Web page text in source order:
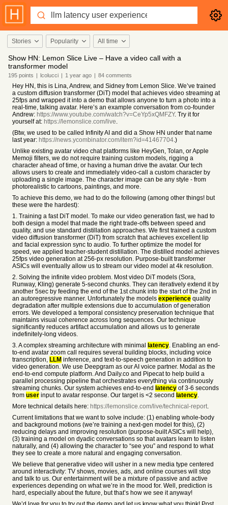
Stories Popularity All time
Show HN: Lemon Slice Live – Have a video call with a
transformer model
195 points | lcolucci | 1 year ago | 84 comments
Hey HN, this is Lina, Andrew, and Sidney from Lemon Slice. We’ve trained
a custom diffusion transformer (DiT) model that achieves video streaming at
25fps and wrapped it into a demo that allows anyone to turn a photo into a
real-time, talking avatar. Here’s an example conversation from co-founder
Andrew: https://www.youtube.com/watch?v=CeYp5xQMFZY. Try it for
yourself at: https://lemonslice.com/live.
(Btw, we used to be called Infinity AI and did a Show HN under that name
last year: https://news.ycombinator.com/item?id=41467704.)
Unlike existing avatar video chat platforms like HeyGen, Tolan, or Apple
Memoji filters, we do not require training custom models, rigging a
character ahead of time, or having a human drive the avatar. Our tech
allows users to create and immediately video-call a custom character by
uploading a single image. The character image can be any style - from
photorealistic to cartoons, paintings, and more.
To achieve this demo, we had to do the following (among other things! but
these were the hardest):
1. Training a fast DiT model. To make our video generation fast, we had to
both design a model that made the right trade-offs between speed and
quality, and use standard distillation approaches. We first trained a custom
video diffusion transformer (DiT) from scratch that achieves excellent lip
and facial expression sync to audio. To further optimize the model for
speed, we applied teacher-student distillation. The distilled model achieves
25fps video generation at 256-px resolution. Purpose-built transformer
ASICs will eventually allow us to stream our video model at 4k resolution.
2. Solving the infinite video problem. Most video DiT models (Sora,
Runway, Kling) generate 5-second chunks. They can iteratively extend it by
another 5sec by feeding the end of the 1st chunk into the start of the 2nd in
an autoregressive manner. Unfortunately the models experience quality
degradation after multiple extensions due to accumulation of generation
errors. We developed a temporal consistency preservation technique that
maintains visual coherence across long sequences. Our technique
significantly reduces artifact accumulation and allows us to generate
indefinitely-long videos.
3. A complex streaming architecture with minimal
latency. Enabling an end-
to-end avatar zoom call requires several building blocks, including voice
transcription, LLM inference, and text-to-speech generation in addition to
video generation. We use Deepgram as our AI voice partner. Modal as the
end-to-end compute platform. And Daily.co and Pipecat to help build a
parallel processing pipeline that orchestrates everything via continuously
streaming chunks. Our system achieves end-to-end latency of 3-6 seconds
from user input to avatar response. Our target is <2 second latency.
More technical details here: https://lemonslice.com/live/technical-report.
Current limitations that we want to solve include: (1) enabling whole-body
and background motions (we’re training a next-gen model for this), (2)
reducing delays and improving resolution (purpose-built ASICs will help),
(3) training a model on dyadic conversations so that avatars learn to listen
naturally, and (4) allowing the character to “see you” and respond to what
they see to create a more natural and engaging conversation.
We believe that generative video will usher in a new media type centered
around interactivity: TV shows, movies, ads, and online courses will stop
and talk to us. Our entertainment will be a mixture of passive and active
experiences depending on what we’re in the mood for. Well, prediction is
hard, especially about the future, but that’s how we see it anyway!